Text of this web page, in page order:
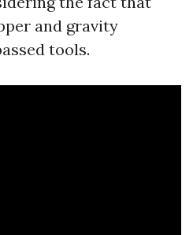
and gravity
tools.